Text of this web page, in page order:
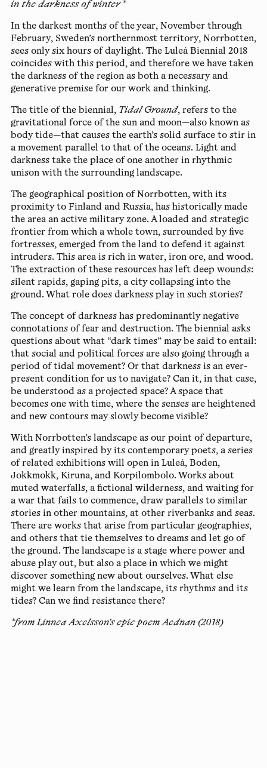
in the darkness of winter*
In the darkest months of the year, November through
February, Sweden’s northernmost territory, Norrbotten,
sees only six hours of daylight. The Luleå Biennial 2018
coincides with this period, and therefore we have taken
the darkness of the region as both a necessary and
generative premise for our work and thinking.
The title of the biennial, Tidal Ground, refers to the
gravitational force of the sun and moon—also known as
body tide—that causes the earth’s solid surface to stir in
a movement parallel to that of the oceans. Light and
darkness take the place of one another in rhythmic
unison with the surrounding landscape.
The geographical position of Norrbotten, with its
proximity to Finland and Russia, has historically made
the area an active military zone. A loaded and strategic
frontier from which a whole town, surrounded by five
fortresses, emerged from the land to defend it against
intruders. This area is rich in water, iron ore, and wood.
The extraction of these resources has left deep wounds:
silent rapids, gaping pits, a city collapsing into the
ground. What role does darkness play in such stories?
The concept of darkness has predominantly negative
connotations of fear and destruction. The biennial asks
questions about what “dark times” may be said to entail:
that social and political forces are also going through a
period of tidal movement? Or that darkness is an ever-
present condition for us to navigate? Can it, in that case,
be understood as a projected space? A space that
becomes one with time, where the senses are heightened
and new contours may slowly become visible?
With Norrbotten’s landscape as our point of departure,
and greatly inspired by its contemporary poets, a series
of related exhibitions will open in Luleå, Boden,
Jokkmokk, Kiruna, and Korpilombolo. Works about
muted waterfalls, a fictional wilderness, and waiting for
a war that fails to commence, draw parallels to similar
stories in other mountains, at other riverbanks and seas.
There are works that arise from particular geographies,
and others that tie themselves to dreams and let go of
the ground. The landscape is a stage where power and
abuse play out, but also a place in which we might
discover something new about ourselves. What else
might we learn from the landscape, its rhythms and its
tides? Can we find resistance there?
*from Linnea Axelsson’s epic poem Aednan (2018)